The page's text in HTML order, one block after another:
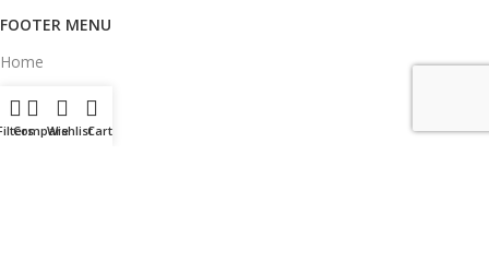
FOOTER MENU
Home
Products
Blog
CompareWishlistCart